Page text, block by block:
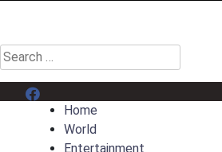
Search
for:
Menu Item
Home
World
Entertainment